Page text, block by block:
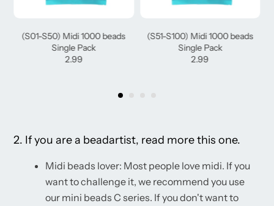
(S01-S50) Midi 1000 beads
Single Pack
2.99
(S51-S100) Midi 1000 beads
Single Pack
2.99
2. If you are a beadartist, read more this one.
Midi beads lover: Most people love midi. If you
want to challenge it, we recommend you use
our mini beads C series. If you don't want to